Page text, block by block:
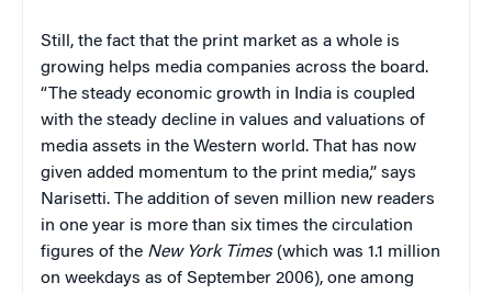
Still, the fact that the print market as a whole is
growing helps media companies across the board.
“The steady economic growth in India is coupled
with the steady decline in values and valuations of
media assets in the Western world. That has now
given added momentum to the print media,” says
Narisetti. The addition of seven million new readers
in one year is more than six times the circulation
figures of the New York Times(which was 1.1 million
on weekdays as of September 2006), one among